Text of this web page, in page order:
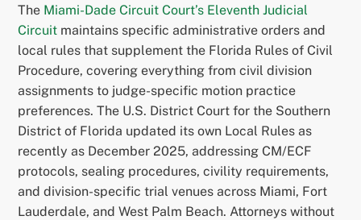
The Miami-Dade Circuit Court’s Eleventh Judicial
Circuit maintains specific administrative orders and
local rules that supplement the Florida Rules of Civil
Procedure, covering everything from civil division
assignments to judge-specific motion practice
preferences. The U.S. District Court for the Southern
District of Florida updated its own Local Rules as
recently as December 2025, addressing CM/ECF
protocols, sealing procedures, civility requirements,
and division-specific trial venues across Miami, Fort
Lauderdale, and West Palm Beach. Attorneys without